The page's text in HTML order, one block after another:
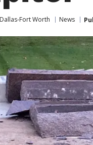
Fort Worth News